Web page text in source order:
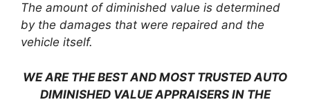
The amount of diminished value is determined
by the damages that were repaired and the
vehicle itself.
WE ARE THE BEST AND MOST TRUSTED AUTO
DIMINISHED VALUE APPRAISERS IN THE